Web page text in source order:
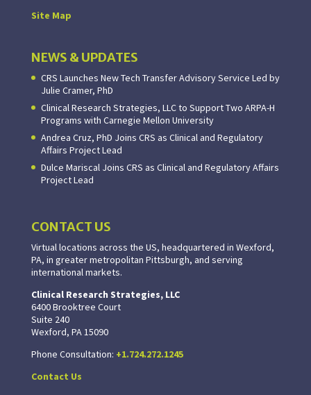
Site Map
NEWS & UPDATES
CRS Launches New Tech Transfer Advisory Service Led by
Julie Cramer, PhD
Clinical Research Strategies, LLC to Support Two ARPA-H
Programs with Carnegie Mellon University
Andrea Cruz, PhD Joins CRS as Clinical and Regulatory
Affairs Project Lead
Dulce Mariscal Joins CRS as Clinical and Regulatory Affairs
Project Lead
CONTACT US
Virtual locations across the US, headquartered in Wexford,
PA, in greater metropolitan Pittsburgh, and serving
international markets.
Clinical Research Strategies, LLC
6400 Brooktree Court
Suite 240
Wexford, PA 15090
Phone Consultation: +1.724.272.1245
Contact Us